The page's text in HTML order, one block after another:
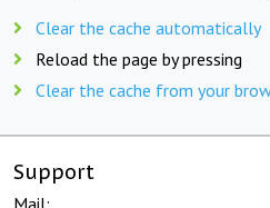
Clear the cache automatically
Reload the page by pressing
Clear the cache from your
Support
Mail: